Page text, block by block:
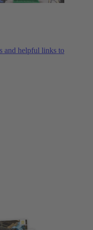
and helpful links to